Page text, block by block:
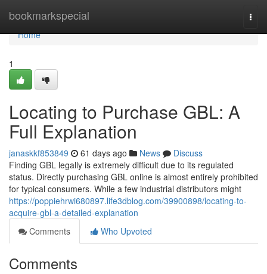
bookmarkspecial
Home
Home
1
Locating to Purchase GBL: A
Full Explanation
janaskkf853849 61 days ago News
Discuss
Finding GBL legally is extremely difficult due to its regulated
status. Directly purchasing GBL online is almost entirely prohibited
for typical consumers. While a few industrial distributors might
https://poppiehrwi680897.life3dblog.com/39900898/locating-to-
acquire-gbl-a-detailed-explanation
Comments
Who Upvoted
Comments